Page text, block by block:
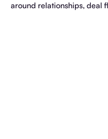
around relationships, deal